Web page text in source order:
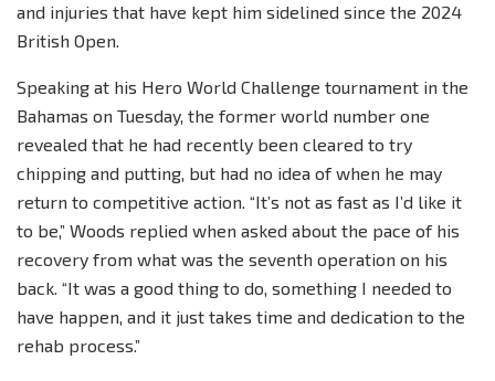
and injuries that have kept him sidelined since the 2024
British Open.
Speaking at his Hero World Challenge tournament in the
Bahamas on Tuesday, the former world number one
revealed that he had recently been cleared to try
chipping and putting, but had no idea of when he may
return to competitive action. “It’s not as fast as I’d like it
to be,” Woods replied when asked about the pace of his
recovery from what was the seventh operation on his
back. “It was a good thing to do, something I needed to
have happen, and it just takes time and dedication to the
rehab process.”